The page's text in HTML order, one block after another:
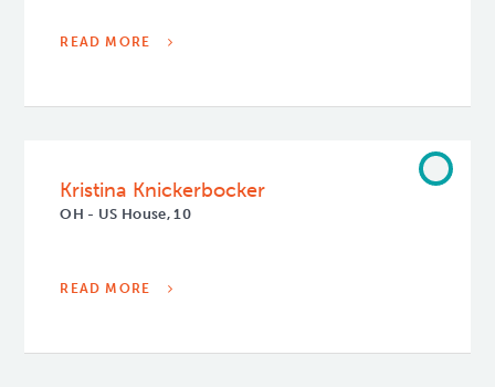
READ MORE
Kristina Knickerbocker
OH - US House, 10
READ MORE